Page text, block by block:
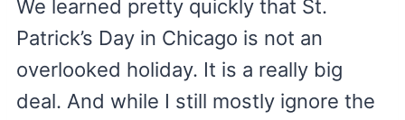
We learned pretty quickly that St.
Patrick’s Day in Chicago is not an
overlooked holiday. It is a really big
deal. And while I still mostly ignore the